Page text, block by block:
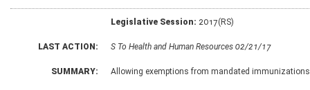
Legislative Session: 2017(RS)
LAST ACTION: S To Health and Human Resources 02/21/17
SUMMARY: Allowing exemptions from mandated immunizations